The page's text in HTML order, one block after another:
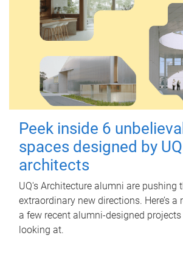
Peek inside 6
spaces designed by UQ
architects
UQ's Architecture alumni are pushing
extraordinary new directions. Here’s
a few recent alumni-designed projects
looking at.